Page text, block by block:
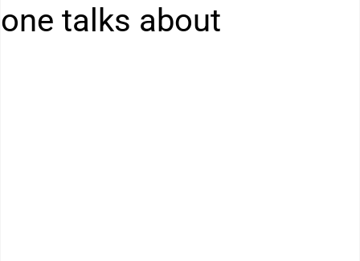
BactaServe Dairy BactaServe Composting
one talks about